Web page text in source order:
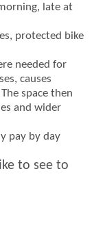
late at
protected bike
needed for
causes
space then
and wider
pay by day
to see to